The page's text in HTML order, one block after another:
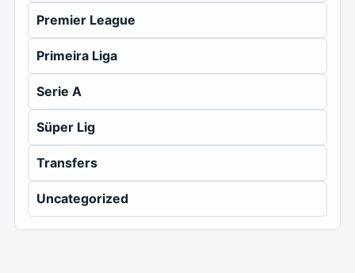
Premier League
Primeira Liga
Serie A
Süper Lig
Transfers
Uncategorized